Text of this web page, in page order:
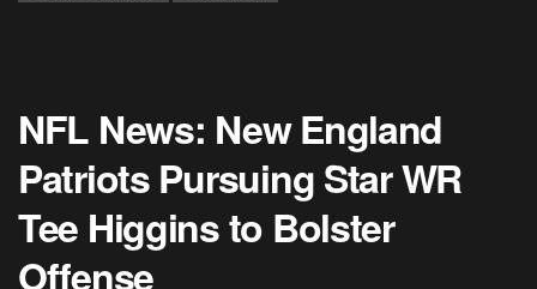
NFL News: New England
Patriots Pursuing Star WR
Tee Higgins to Bolster
Offense